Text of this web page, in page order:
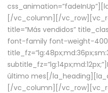
[/vc_column][/
title=”Más vendidos”
font-family font-weight-
último mes[/
[/vc_column][/